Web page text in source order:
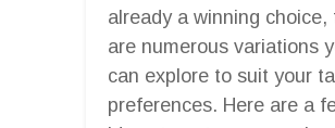
already a winning choice,
are numerous variations
can explore to suit your
preferences. Here are a